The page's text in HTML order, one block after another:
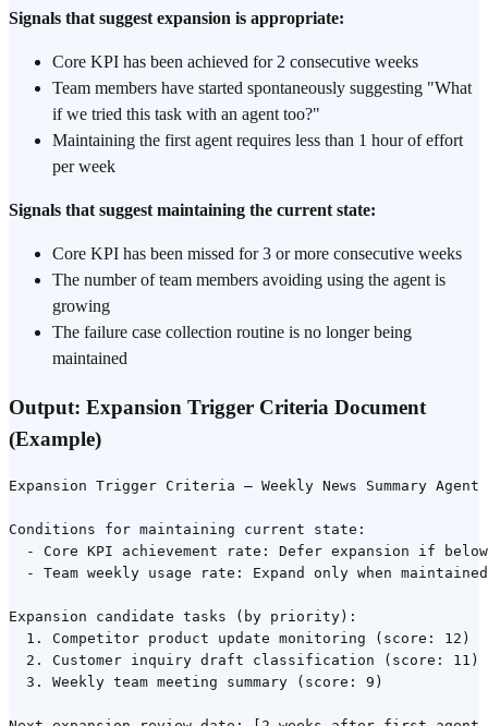
Signals that suggest expansion is appropriate:
Core KPI has been achieved for 2 consecutive weeks
Team members have started spontaneously suggesting "What
if we tried this task with an agent too?"
Maintaining the first agent requires less than 1 hour of effort
per week
Signals that suggest maintaining the current state:
Core KPI has been missed for 3 or more consecutive weeks
The number of team members avoiding using the agent is
growing
The failure case collection routine is no longer being
maintained
Output: Expansion Trigger Criteria Document
(Example)
Expansion Trigger Criteria — Weekly News Summary Agent
Conditions for maintaining current state:
- Core KPI achievement rate: Defer expansion if
- Team weekly usage rate: Expand only when
Expansion candidate tasks (by priority):
  1. Competitor product update monitoring (score: 12)
  2. Customer inquiry draft classification (score: 11)
  3. Weekly team meeting summary (score: 9)